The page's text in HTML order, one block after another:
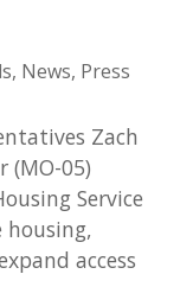
, News, Press
Zach
(MO-05)
Service
housing,
access